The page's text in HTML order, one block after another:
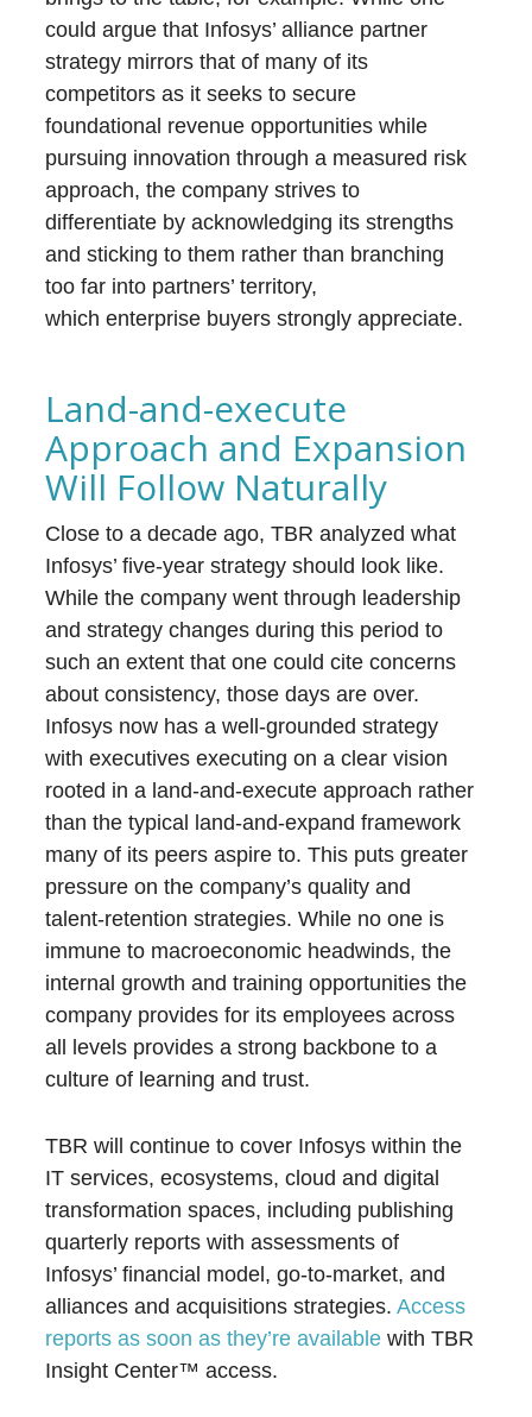
could argue that Infosys’ alliance partner
strategy mirrors that of many of its
competitors as it seeks to secure
foundational revenue opportunities while
pursuing innovation through a measured risk
approach, the company strives to
differentiate by acknowledging its strengths
and sticking to them rather than branching
too far into partners’ territory,
which enterprise buyers strongly appreciate.
Land-and-execute
Approach and Expansion
Will Follow Naturally
Close to a decade ago, TBR analyzed what
Infosys’ five-year strategy should look like.
While the company went through leadership
and strategy changes during this period to
such an extent that one could cite concerns
about consistency, those days are over.
Infosys now has a well-grounded strategy
with executives executing on a clear vision
rooted in a land-and-execute approach rather
than the typical land-and-expand framework
many of its peers aspire to. This puts greater
pressure on the company’s quality and
talent-retention strategies. While no one is
immune to macroeconomic headwinds, the
internal growth and training opportunities the
company provides for its employees across
all levels provides a strong backbone to a
culture of learning and trust.
TBR will continue to cover Infosys within the
IT services, ecosystems, cloud and digital
transformation spaces, including publishing
quarterly reports with assessments of
Infosys’ financial model, go-to-market, and
alliances and acquisitions strategies.Access
reports as soon as they’re available with TBR
Insight Center™ access.